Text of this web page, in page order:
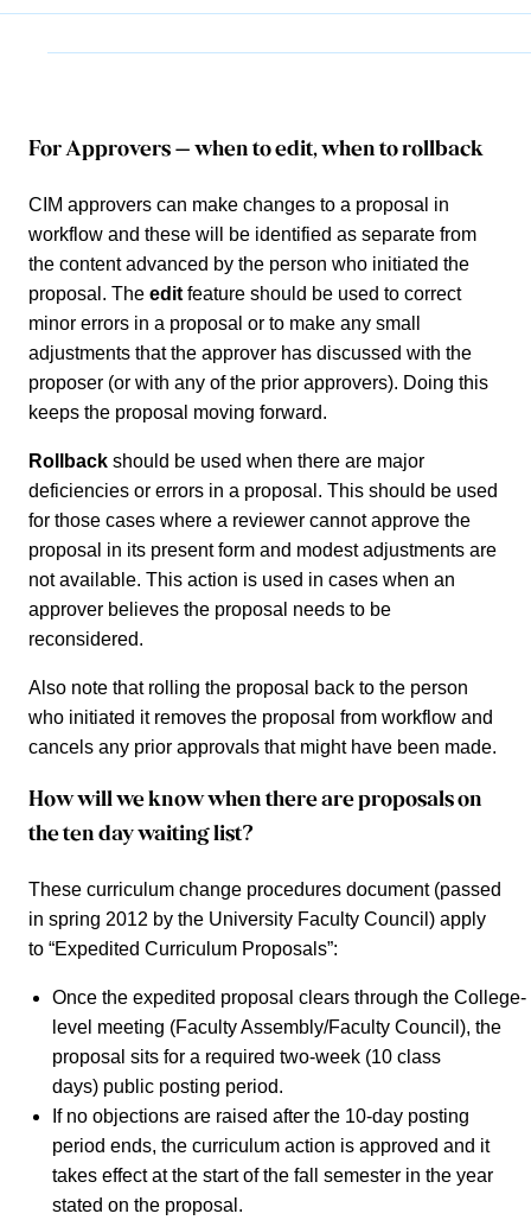
For Approvers – when to edit, when to rollback
CIM approvers can make changes to a proposal in
workflow and these will be identified as separate from
the content advanced by the person who initiated the
proposal. The edit feature should be used to correct
minor errors in a proposal or to make any small
adjustments that the approver has discussed with the
proposer (or with any of the prior approvers). Doing this
keeps the proposal moving forward.
Rollback should be used when there are major
deficiencies or errors in a proposal. This should be used
for those cases where a reviewer cannot approve the
proposal in its present form and modest adjustments are
not available. This action is used in cases when an
approver believes the proposal needs to be
reconsidered.
Also note that rolling the proposal back to the person
who initiated it removes the proposal from workflow and
cancels any prior approvals that might have been made.
How will we know when there are proposals on
the ten day waiting list?
These curriculum change procedures document (passed
in spring 2012 by the University Faculty Council) apply
to “Expedited Curriculum Proposals”:
Once the expedited proposal clears through the College-
level meeting (Faculty Assembly/Faculty Council), the
proposal sits for a required two-week (10 class
days) public posting period.
If no objections are raised after the 10-day posting
period ends, the curriculum action is approved and it
takes effect at the start of the fall semester in the year
stated on the proposal.